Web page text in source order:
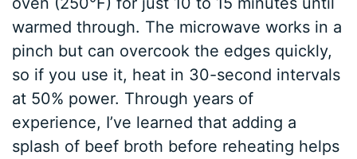
warmed through. The microwave works in a
pinch but can overcook the edges quickly,
so if you use it, heat in 30-second intervals
at 50% power. Through years of
experience, I’ve learned that adding a
splash of beef broth before reheating helps